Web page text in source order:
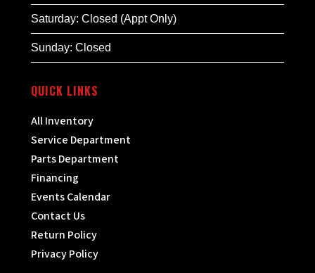
Saturday: Closed (Appt Only)
Sunday: Closed
QUICK LINKS
All Inventory
Service Department
Parts Department
Financing
Events Calendar
Contact Us
Return Policy
Privacy Policy